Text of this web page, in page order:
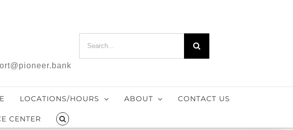
Search
for:
LOCATIONS/HOURS ABOUT CONTACT US
CENTER